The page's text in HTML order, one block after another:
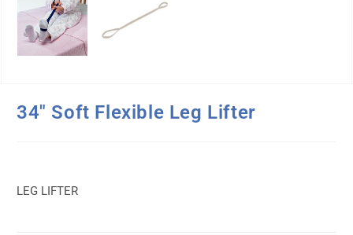
34″ Soft Flexible Leg Lifter
LEG LIFTER